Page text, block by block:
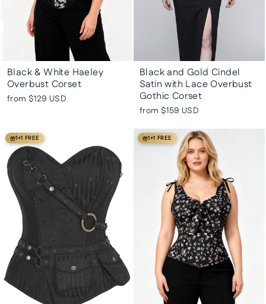
Black & White Haeley
Overbust Corset
from $129 USD
Black and Gold Cindel
Satin with Lace Overbust
Gothic Corset
from $159 USD
1+1 FREE 1+1 FREE